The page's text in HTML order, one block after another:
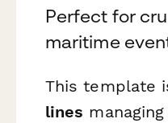
Perfect for
maritime
This template
lines